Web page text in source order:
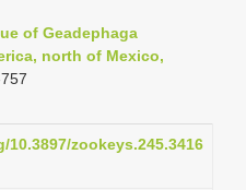
of Geadephaga
north of Mexico,
zookeys.245.3416